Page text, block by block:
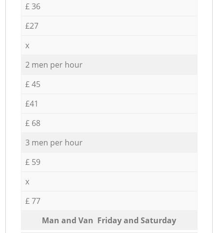
£ 36
£27
x
2 men per hour
£ 45
£41
£ 68
3 men per hour
£ 59
x
£ 77
Мan аnd Van Friday and Saturday